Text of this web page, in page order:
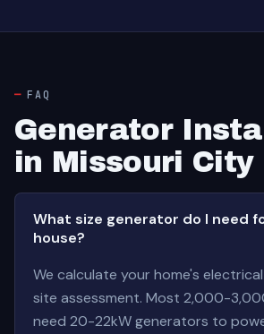
FAQ
Generator
in Missouri City
What size generator do I need
house?
We calculate your home's
site assessment. Most 2,000-
need 20-22kW generators to